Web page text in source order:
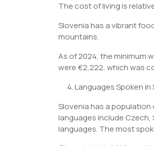
The cost of living is
Slovenia has a vibrant
mountains.
As of 2024, the minimum
were €2,222, which was
Languages Spoken in
Slovenia has a
languages include Czech,
languages. The most